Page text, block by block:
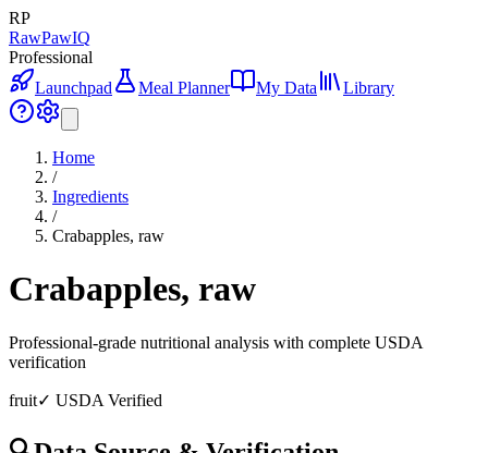
RP
RawPawIQ
Professional
Launchpad
Meal Planner My Data Library
Home
/
Ingredients
/
Crabapples, raw
Crabapples, raw
Professional-grade nutritional analysis with complete USDA
verification
fruit✓ USDA Verified